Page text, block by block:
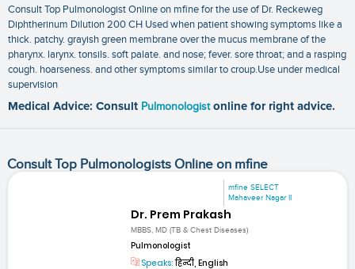
Consult Top Pulmonologist Online on mfine for the use of Dr. Reckeweg
Diphtherinum Dilution 200 CH Used when patient showing symptoms like a
thick. patchy. grayish green membrane over the mucus membrane of the
pharynx. larynx. tonsils. soft palate. and nose; fever. sore throat; and a rasping
cough. hoarseness. and other symptoms similar to croup.Use under medical
supervision
Medical Advice: Consult Pulmonologist online for right advice.
Consult Top Pulmonologists Online on mfine
mfine SELECT
Mahaveer Nagar II
Dr. Prem Prakash
MBBS, MD (TB & Chest Diseases)
Pulmonologist
Speaks:हिन्दी, English